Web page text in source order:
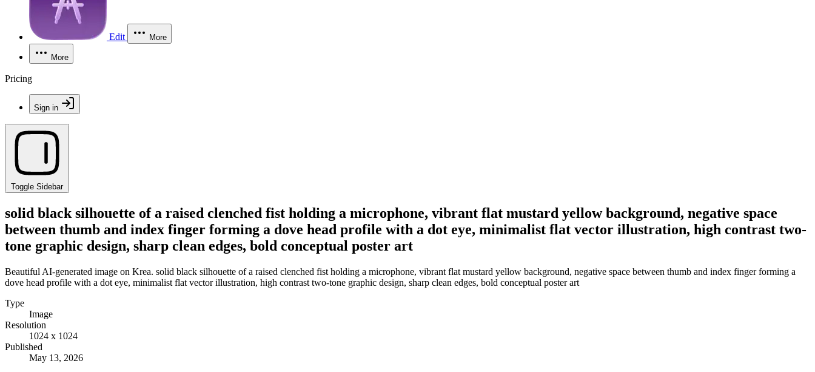
Edit More
More
Pricing
Sign in
Toggle Sidebar
solid black silhouette of a raised clenched fist holding a microphone, vibrant flat mustard yellow background, negative space
between thumb and index finger forming a dove head profile with a dot eye, minimalist flat vector illustration, high contrast two-
tone graphic design, sharp clean edges, bold conceptual poster art
Beautiful AI-generated image on Krea. solid black silhouette of a raised clenched fist holding a microphone, vibrant flat mustard yellow background, negative space between thumb and index finger forming a
dove head profile with a dot eye, minimalist flat vector illustration, high contrast two-tone graphic design, sharp clean edges, bold conceptual poster art
Type
Image
Resolution
1024 x 1024
Published
May 13, 2026